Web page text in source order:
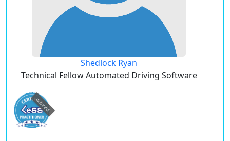
Shedlock Ryan
Technical Fellow Automated Driving Software
expired